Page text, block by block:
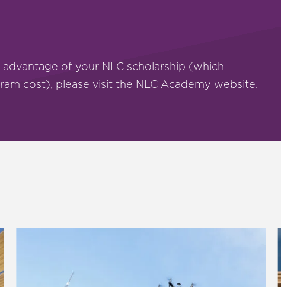
of your NLC scholarship (which
cost), please visit the NLC Academy website.